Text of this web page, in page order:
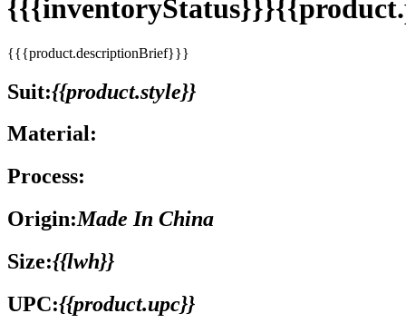
{{{product.descriptionBrief}}}
Suit:{{product.style}}
Material:
Process:
Origin:Made In China
Size:{{lwh}}
UPC:{{product.upc}}